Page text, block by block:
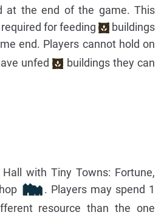
at the end of the game. This
for feeding
buildings
end. Players cannot hold on
unfed
buildings they can
with Tiny Towns: Fortune,
. Players may spend 1
resource than the one